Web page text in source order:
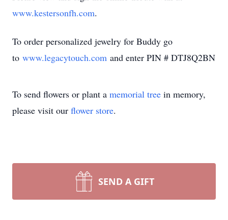
www.kestersonfh.com.
To order personalized jewelry for Buddy go
to www.legacytouch.com and enter PIN # DTJ8Q2BN
To send flowers or plant a memorial tree in memory,
please visit our flower store.
SEND A GIFT